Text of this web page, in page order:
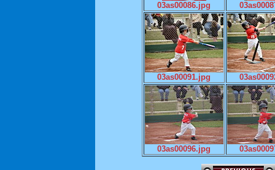
03as00086.jpg
03as00091.jpg
03as00096.jpg